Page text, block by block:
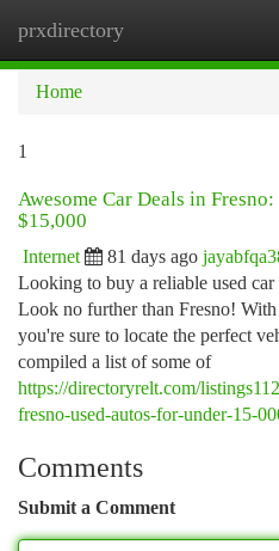
prxdirectory
Home
1
Awesome Car Deals in
$15,000
Internet 81 days ago
Looking to buy a reliable used
Look no further than Fresno!
you're sure to locate the perfect
compiled a list of some of
https://directoryrelt.com/
fresno-used-autos-for-under-15-
Comments
Submit a Comment